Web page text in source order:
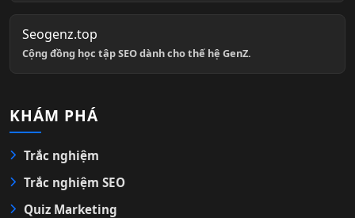
Seogenz.top
Cộng đồng học tập SEO dành cho thế hệ GenZ.
KHÁM PHÁ
Trắc nghiệm
Trắc nghiệm SEO
Quiz Marketing